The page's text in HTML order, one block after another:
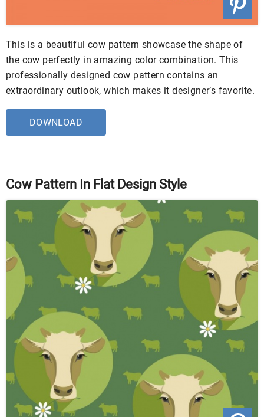
This is a beautiful cow pattern showcase the shape of
the cow perfectly in amazing color combination. This
professionally designed cow pattern contains an
extraordinary outlook, which makes it designer’s favorite.
DOWNLOAD
Cow Pattern In Flat Design Style